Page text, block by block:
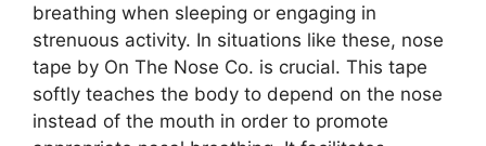
breathing when sleeping or engaging in
strenuous activity. In situations like these, nose
tape by On The Nose Co. is crucial. This tape
softly teaches the body to depend on the nose
instead of the mouth in order to promote